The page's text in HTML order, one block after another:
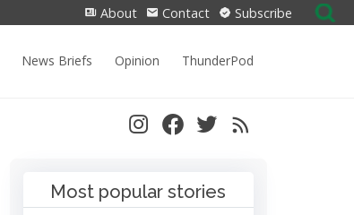
About Contact Subscribe
Search
for:
News Briefs Opinion ThunderPod
Most popular stories